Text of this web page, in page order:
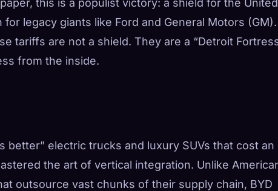
this is a populist victory: a shield for the United
legacy giants like Ford and General Motors (GM).
tariffs are not a shield. They are a “Detroit
from the inside.
better” electric trucks and luxury SUVs that cost an
the art of vertical integration. Unlike
outsource vast chunks of their supply chain, BYD